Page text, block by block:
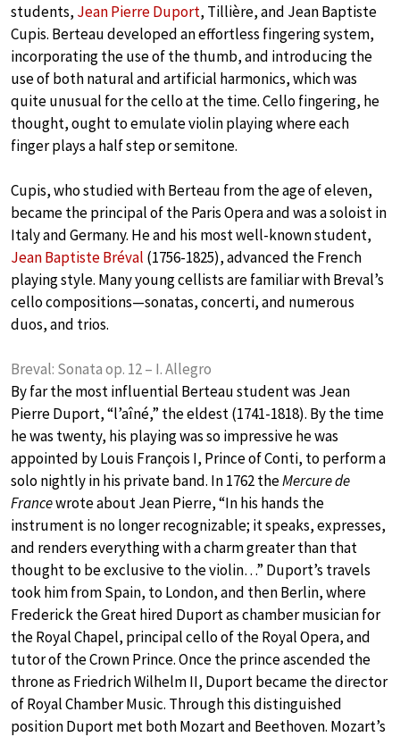
students, Jean Pierre Duport, Tillière, and Jean Baptiste
Cupis. Berteau developed an effortless fingering system,
incorporating the use of the thumb, and introducing the
use of both natural and artificial harmonics, which was
quite unusual for the cello at the time. Cello fingering, he
thought, ought to emulate violin playing where each
finger plays a half step or semitone.
Cupis, who studied with Berteau from the age of eleven,
became the principal of the Paris Opera and was a soloist in
Italy and Germany. He and his most well-known student,
Jean Baptiste Bréval (1756-1825), advanced the French
playing style. Many young cellists are familiar with Breval’s
cello compositions—sonatas, concerti, and numerous
duos, and trios.
Breval: Sonata op. 12 – I. Allegro
By far the most influential Berteau student was Jean
Pierre Duport, “l’aîné,” the eldest (1741-1818). By the time
he was twenty, his playing was so impressive he was
appointed by Louis François I, Prince of Conti, to perform a
solo nightly in his private band. In 1762 theMercure de
Francewrote about Jean Pierre, “In his hands the
instrument is no longer recognizable; it speaks, expresses,
and renders everything with a charm greater than that
thought to be exclusive to the violin…” Duport’s travels
took him from Spain, to London, and then Berlin, where
Frederick the Great hired Duport as chamber musician for
the Royal Chapel, principal cello of the Royal Opera, and
tutor of the Crown Prince. Once the prince ascended the
throne as Friedrich Wilhelm II, Duport became the director
of Royal Chamber Music. Through this distinguished
position Duport met both Mozart and Beethoven. Mozart’s